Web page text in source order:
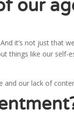
our
it’s not just that
things like our
and our lack of